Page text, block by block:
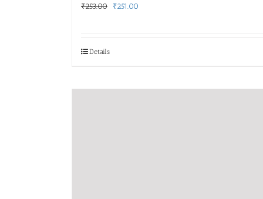
₹253.00
Original
₹251.00
Details